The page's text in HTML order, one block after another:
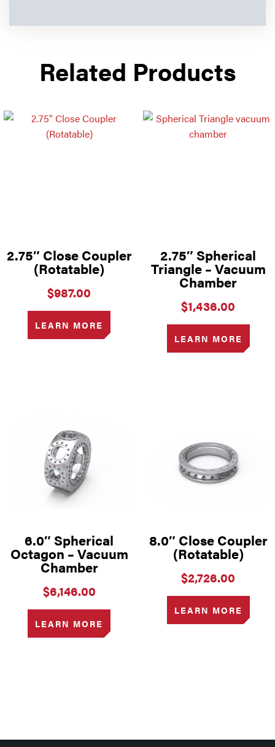
Related Products
2.75″ Close Coupler
(Rotatable)
$987.00
LEARN MORE
2.75″ Spherical
Triangle – Vacuum
Chamber
$1,436.00
LEARN MORE
6.0″ Spherical
Octagon – Vacuum
Chamber
$6,146.00
LEARN MORE
8.0″ Close Coupler
(Rotatable)
$2,726.00
LEARN MORE